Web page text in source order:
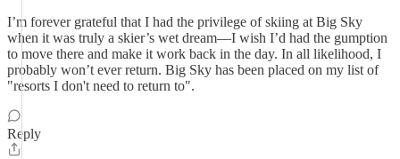
I’m forever grateful that I had the privilege of skiing at Big Sky
when it was truly a skier’s wet dream—I wish I’d had the gumption
to move there and make it work back in the day. In all likelihood, I
probably won’t ever return. Big Sky has been placed on my list of
"resorts I don't need to return to".
Reply